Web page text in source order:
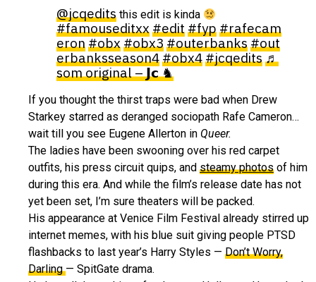
@jcqedits this edit is kinda
#famouseditxx#edit#fyp#rafecam
eron#obx#obx3#outerbanks#out
erbanksseason4#obx4#jcqedits♬
som original – 𝗝𝗰 ♞
If you thought the thirst traps were bad when Drew
Starkey starred as deranged sociopath Rafe Cameron…
wait till you see Eugene Allerton in Queer.
The ladies have been swooning over his red carpet
outfits, his press circuit quips, and steamy photos of him
during this era. And while the film’s release date has not
yet been set, I’m sure theaters will be packed.
His appearance at Venice Film Festival already stirred up
internet memes, with his blue suit giving people PTSD
flashbacks to last year’s Harry Styles — Don’t Worry,
Darling— SpitGate drama.